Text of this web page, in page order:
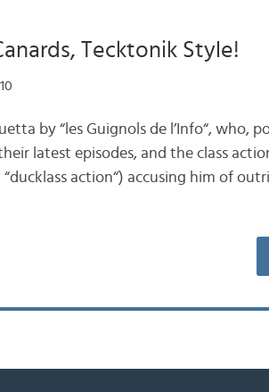
Tecktonik Style!
by “les Guignols de l’Info“, who,
latest episodes, and the class
action“) accusing him of